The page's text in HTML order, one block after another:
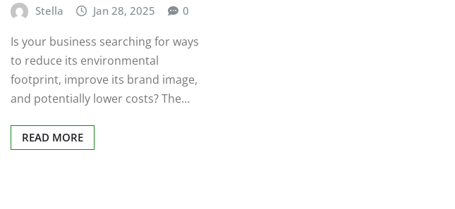
Stella Jan 28, 2025 0
Is your business searching for ways
to reduce its environmental
footprint, improve its brand image,
and potentially lower costs? The…
READ MORE